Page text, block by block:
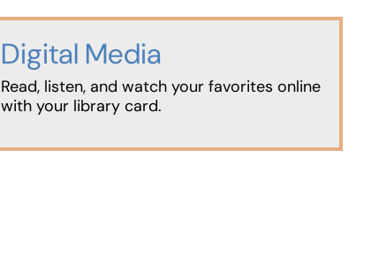
Digital Media
Read, listen, and watch your favorites online
with your library card.